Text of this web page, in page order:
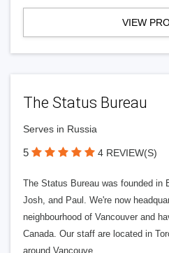
VIEW
The Status Bureau
Serves in Russia
5 4 REVIEW(S)
The Status Bureau was founded in
Josh, and Paul. We're now
neighbourhood of Vancouver and
Canada. Our staff are located in
around Vancouve